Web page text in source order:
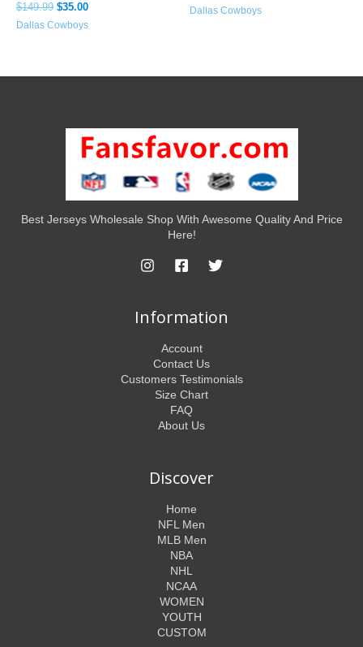
$149.99 $35.00
Dallas Cowboys
Dallas Cowboys
Best Jerseys Wholesale Shop With Awesome Quality And Price
Here!
Information
Account
Contact Us
Customers Testimonials
Size Chart
FAQ
About Us
Discover
Home
NFL Men
MLB Men
NBA
NHL
NCAA
WOMEN
YOUTH
CUSTOM